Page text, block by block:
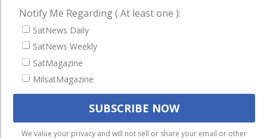
Latest Stories
Magazines
Events
Contact
Cookie & Privacy Policy for Satnews
We use cookies to ensure that we give you the best
Notify Me Regarding ( At least one ):
SatNews Daily
SatNews Weekly
SatMagazine
MilsatMagazine
We value your privacy and will not sell or share your email or other